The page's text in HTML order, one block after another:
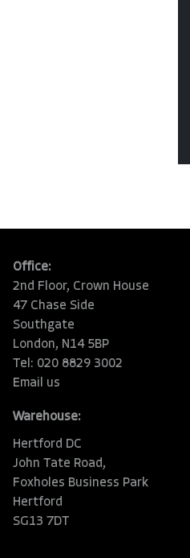
Office:
2nd Floor, Crown House
47 Chase Side
Southgate
London, N14 5BP
Tel: 020 8829 3002
Email us
Warehouse:
Hertford DC
John Tate Road,
Foxholes Business Park
Hertford
SG13 7DT